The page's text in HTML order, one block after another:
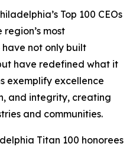
Top 100 CEOs
most
not only built
have redefined what it
exemplify excellence
and integrity, creating
and communities.
Titan 100 honorees